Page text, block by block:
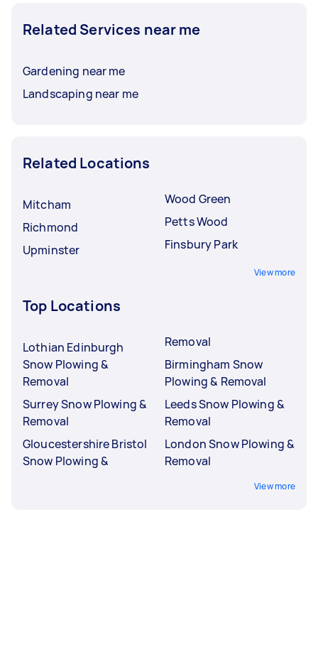
Related Services near me
Gardening near me
Landscaping near me
Related Locations
Mitcham
Richmond
Upminster
Wood Green
Petts Wood
Finsbury Park
View more
Top Locations
Lothian Edinburgh
Snow Plowing &
Removal
Surrey Snow Plowing &
Removal
Gloucestershire Bristol
Snow Plowing &
Removal
Birmingham Snow
Plowing & Removal
Leeds Snow Plowing &
Removal
London Snow Plowing &
Removal
View more